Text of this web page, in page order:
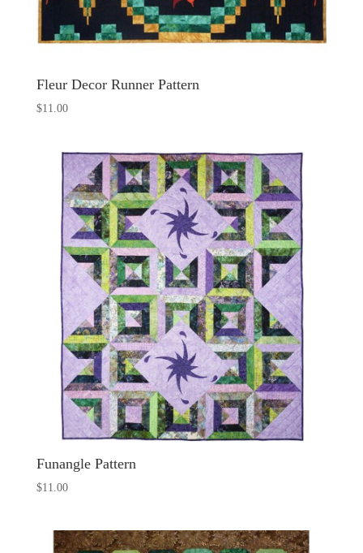
Fleur Decor Runner Pattern
$11.00
Funangle Pattern
$11.00